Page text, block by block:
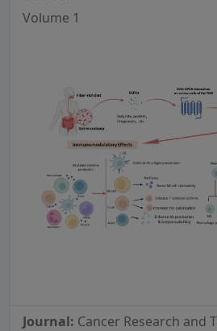
Volume 1
Journal: Cancer Research and